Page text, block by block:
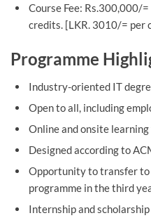
Course Fee: Rs.300,000/
credits. [LKR. 3010/= per
Programme
Industry-oriented IT
Open to all, including
Online and onsite
Designed according to
Opportunity to transfer to
programme in the third
Internship and